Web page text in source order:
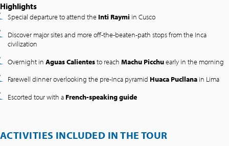
Highlights
Special departure to attend the Inti Raymi in Cusco
Discover major sites and more off-the-beaten-path stops from the Inca
civilization
Overnight in Aguas Calientesto reach Machu Picchuearly in the morning
Farewell dinner overlooking the pre-Inca pyramid Huaca Pucllana in Lima
Escorted tour with a French-speaking guide
ACTIVITIES INCLUDED IN THE TOUR